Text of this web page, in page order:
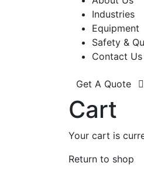
Industries
Equipment
Safety &
Contact Us
Get A Quote
Cart
Your cart is
Return to shop